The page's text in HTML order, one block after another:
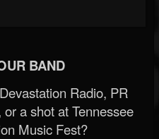
BAND
Radio, PR
a shot at Tennessee
Music Fest?